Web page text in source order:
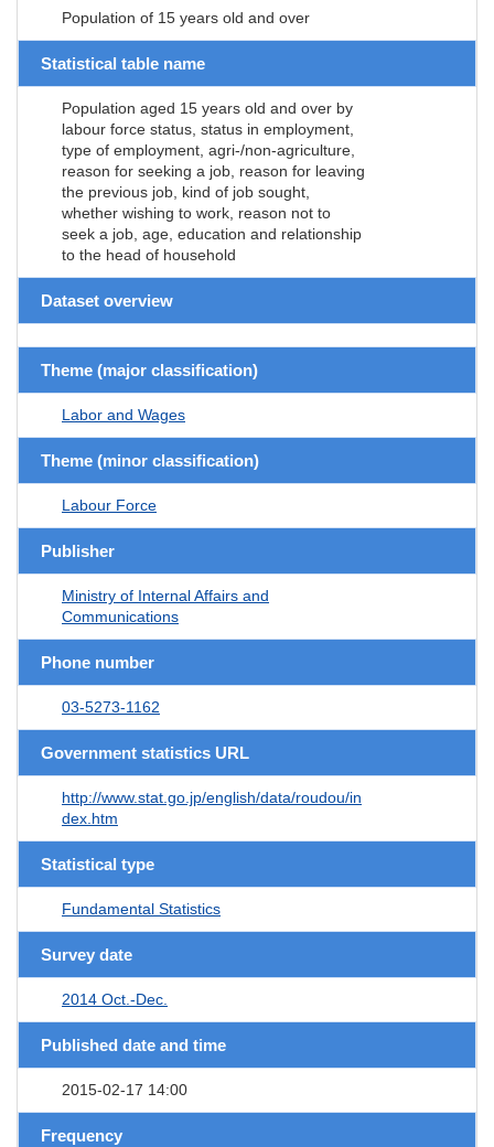
Population of 15 years old and over
Statistical table name
Population aged 15 years old and over by
labour force status, status in employment,
type of employment, agri-/non-agriculture,
reason for seeking a job, reason for leaving
the previous job, kind of job sought,
whether wishing to work, reason not to
seek a job, age, education and relationship
to the head of household
Dataset overview
Theme (major classification)
Labor and Wages
Theme (minor classification)
Labour Force
Publisher
Ministry of Internal Affairs and
Communications
Phone number
03-5273-1162
Government statistics URL
http://www.stat.go.jp/english/data/roudou/in
dex.htm
Statistical type
Fundamental Statistics
Survey date
2014 Oct.-Dec.
Published date and time
2015-02-17 14:00
Frequency